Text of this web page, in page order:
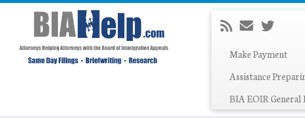
Make Payment
Assistance
BIA EOIR